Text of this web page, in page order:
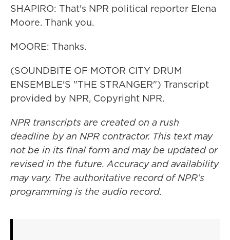
SHAPIRO: That's NPR political reporter Elena
Moore. Thank you.
MOORE: Thanks.
(SOUNDBITE OF MOTOR CITY DRUM
ENSEMBLE'S "THE STRANGER") Transcript
provided by NPR, Copyright NPR.
NPR transcripts are created on a rush
deadline by an NPR contractor. This text may
not be in its final form and may be updated or
revised in the future. Accuracy and availability
may vary. The authoritative record of NPR’s
programming is the audio record.